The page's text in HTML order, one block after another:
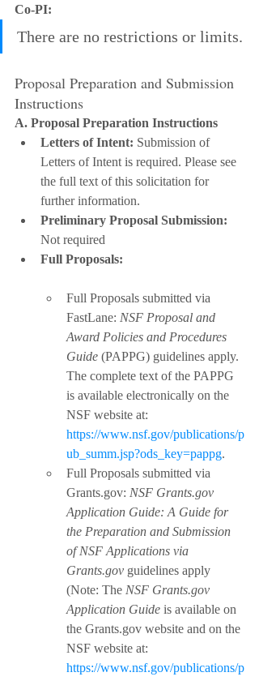
Co-PI:
There are no restrictions or limits.
Proposal Preparation and Submission
Instructions
A. Proposal Preparation Instructions
Letters of Intent: Submission of
Letters of Intent is required. Please see
the full text of this solicitation for
further information.
Preliminary Proposal Submission:
Not required
Full Proposals:
Full Proposals submitted via
FastLane: NSF Proposal and
Award Policies and Procedures
Guide (PAPPG) guidelines apply.
The complete text of the PAPPG
is available electronically on the
NSF website at:
https://www.nsf.gov/publications/p
ub_summ.jsp?ods_key=pappg.
Full Proposals submitted via
Grants.gov: NSF Grants.gov
Application Guide: A Guide for
the Preparation and Submission
of NSF Applications via
Grants.gov guidelines apply
(Note: The NSF Grants.gov
Application Guide is available on
the Grants.gov website and on the
NSF website at:
https://www.nsf.gov/publications/p